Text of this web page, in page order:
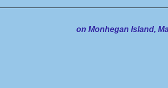
on Monhegan Island,